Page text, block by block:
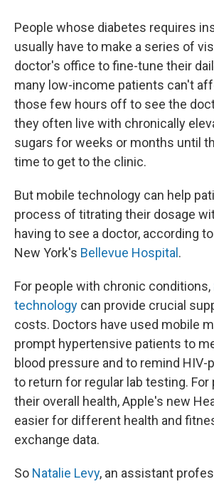
People whose diabetes requires
usually have to make a series of
doctor's office to fine-tune their
many low-income patients can't
those few hours off to see the
they often live with chronically
sugars for weeks or months until
time to get to the clinic.
But mobile technology can help
process of titrating their dosage
having to see a doctor, according
New York's Bellevue Hospital .
For people with chronic conditions,
technology can provide crucial
costs. Doctors have used mobile
prompt hypertensive patients to
blood pressure and to remind HIV-
to return for regular lab testing. For
their overall health, Apple's new
easier for different health and
exchange data.
So Natalie Levy, an assistant